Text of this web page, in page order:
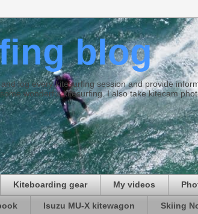
blog
log every kitesurfing session and provide
wonderful kitesurfing. I also take kitecam
Kiteboarding gear My videos
Isuzu MU-X kitewagon Skiing